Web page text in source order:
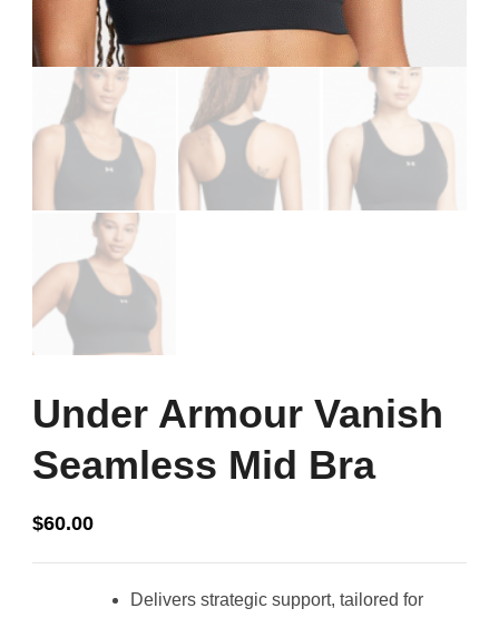
Under Armour Vanish
Seamless Mid Bra
$60.00
Delivers strategic support, tailored for